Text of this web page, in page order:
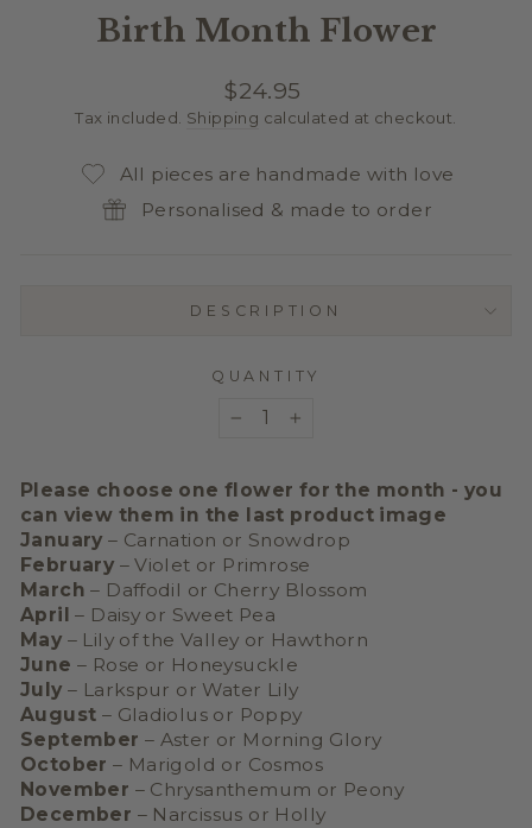
Birth Month Flower
Regular
price
$24.95
Tax included. Shipping calculated at checkout.
All pieces are handmade with love
Personalised & made to order
DESCRIPTION
QUANTITY
Please choose one flower for the month - you
can view them in the last product image
January– Carnation or Snowdrop
February – Violet or Primrose
March– Daffodil or Cherry Blossom
April– Daisy or Sweet Pea
May – Lily of the Valley or Hawthorn
June – Rose or Honeysuckle
July – Larkspur or Water Lily
August – Gladiolus or Poppy
September – Aster or Morning Glory
October– Marigold or Cosmos
November – Chrysanthemum or Peony
December – Narcissus or Holly